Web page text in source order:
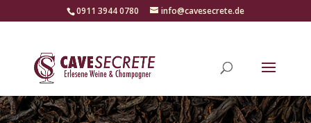
‭0911 3944 0780‬ info@cavesecrete.de